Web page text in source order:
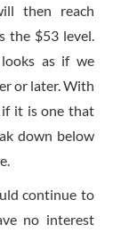
then reach
the $53 level.
as if we
or later. With
if it is one that
down below
continue to
no interest